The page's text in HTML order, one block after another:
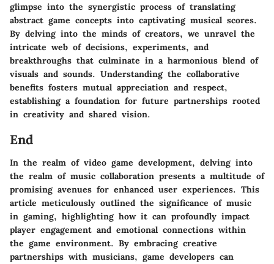
glimpse into the synergistic process of translating
abstract game concepts into captivating musical scores.
By delving into the minds of creators, we unravel the
intricate web of decisions, experiments, and
breakthroughs that culminate in a harmonious blend of
visuals and sounds. Understanding the collaborative
benefits fosters mutual appreciation and respect,
establishing a foundation for future partnerships rooted
in creativity and shared vision.
End
In the realm of video game development, delving into
the realm of music collaboration presents a multitude of
promising avenues for enhanced user experiences. This
article meticulously outlined the significance of music
in gaming, highlighting how it can profoundly impact
player engagement and emotional connections within
the game environment. By embracing creative
partnerships with musicians, game developers can